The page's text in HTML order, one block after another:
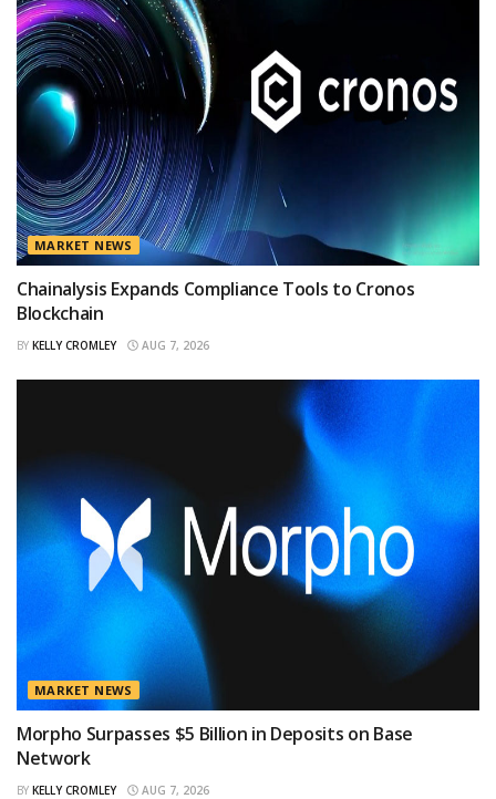
MARKET NEWS
Chainalysis Expands Compliance Tools to Cronos
Blockchain
BY KELLY CROMLEY AUG 7, 2026
MARKET NEWS
Morpho Surpasses $5 Billion in Deposits on Base
Network
BY KELLY CROMLEY AUG 7, 2026